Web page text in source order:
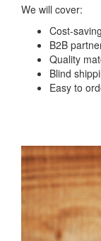
We will cover:
Cost-saving
B2B
Quality
Blind
Easy to